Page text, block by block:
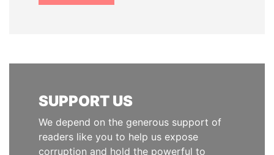
SUPPORT US
We depend on the generous support of
readers like you to help us expose
corruption and hold the powerful to